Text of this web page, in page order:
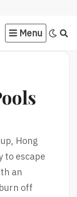
Menu
Hong
to escape
an
off